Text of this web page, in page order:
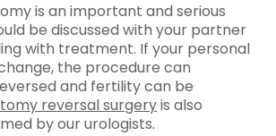
is an important and serious
be discussed with your partner
with treatment. If your personal
the procedure can
and fertility can be
reversal surgeryis also
by our urologists.